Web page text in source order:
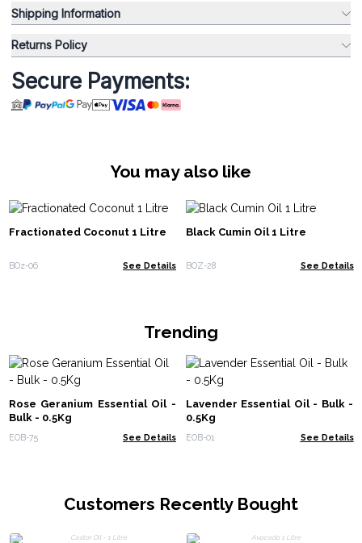
Shipping Information
Returns Policy
Secure Payments:
You may also like
Fractionated Coconut 1 Litre
BOz-06 See Details
Black Cumin Oil 1 Litre
BOZ-28 See Details
Trending
Rose Geranium Essential Oil -
Bulk - 0.5Kg
EOB-75 See Details
Lavender Essential Oil - Bulk -
0.5Kg
EOB-01 See Details
Customers Recently Bought